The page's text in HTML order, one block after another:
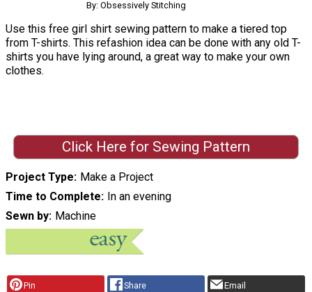
By: Obsessively Stitching
Use this free girl shirt sewing pattern to make a tiered top
from T-shirts. This refashion idea can be done with any old T-
shirts you have lying around, a great way to make your own
clothes.
Click Here for Sewing Pattern
Project Type
Make a Project
Time to Complete
In an evening
Sewn by
Machine
Pin Share Email